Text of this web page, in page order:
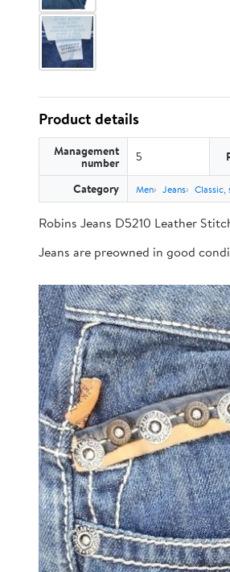
Product details
Management
number 5
Category Men Jeans
Robins Jeans D5210 Leather
Jeans are preowned in good